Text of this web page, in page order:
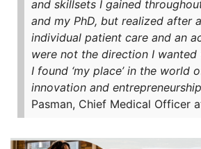
and skillsets I gained
and my PhD, but realized after
individual patient care and an
were not the direction I wanted
I found ‘my place’ in the world
innovation and
Pasman, Chief Medical Officer